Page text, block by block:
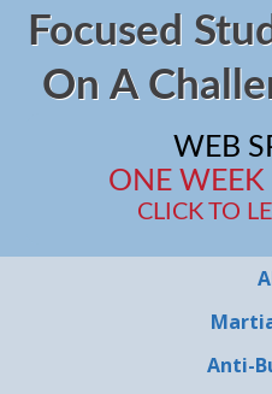
Focused
On A
WEB
ONE WEEK
CLICK TO
Anti-